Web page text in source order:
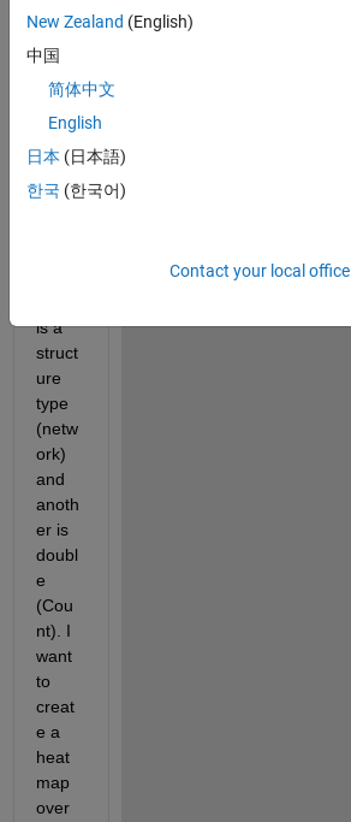
Count.mat
network.mat
have
is a
struct
ure
type
(netw
ork)
and
anoth
er is
doubl
e
(Cou
nt). I
want
to
creat
e a
heat
map
over
New Zealand (English)
中国
简体中文
English
日本 (日本語)
한국 (한국어)
Contact your local office